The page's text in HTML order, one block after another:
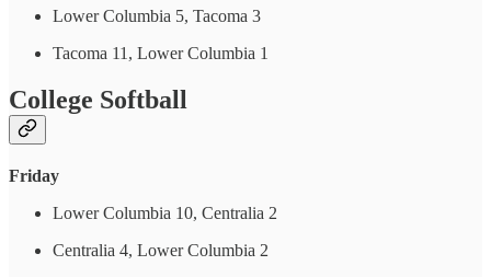
Lower Columbia 5, Tacoma 3
Tacoma 11, Lower Columbia 1
College Softball
Friday
Lower Columbia 10, Centralia 2
Centralia 4, Lower Columbia 2